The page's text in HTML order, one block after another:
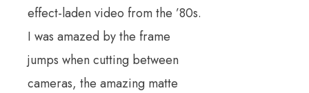
effect-laden video from the ’80s.
I was amazed by the frame
jumps when cutting between
cameras, the amazing matte